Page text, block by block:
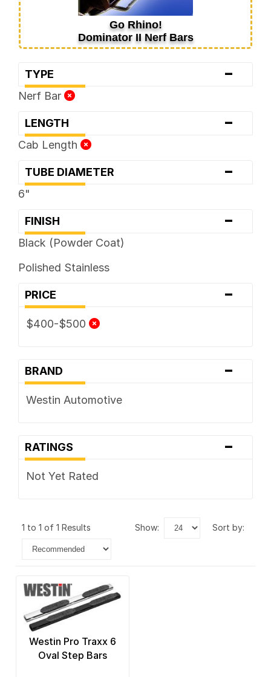
Go Rhino!
Dominator II Nerf Bars
TYPE -
Nerf Bar
LENGTH -
Cab Length
TUBE DIAMETER -
6"
FINISH -
Black (Powder Coat)
Polished Stainless
PRICE -
$400-$500
BRAND -
Westin Automotive
RATINGS -
Not Yet Rated
1 to 1 of 1 Results show: sort by:
Westin Pro Traxx 6
Oval Step Bars